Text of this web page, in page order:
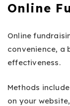
Online
Online
convenience, a
effectiveness.
Methods
on your